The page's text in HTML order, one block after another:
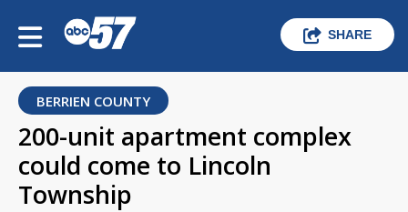
SHARE
BERRIEN COUNTY
200-unit apartment complex
could come to Lincoln
Township